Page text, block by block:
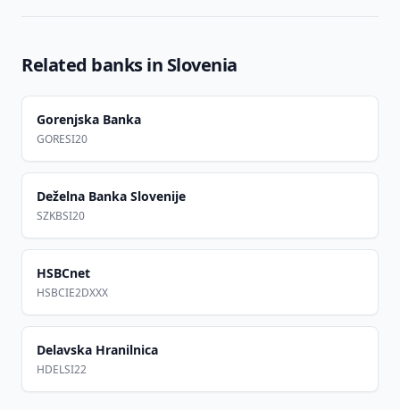
Related banks in Slovenia
Gorenjska Banka
GORESI20
Deželna Banka Slovenije
SZKBSI20
HSBCnet
HSBCIE2DXXX
Delavska Hranilnica
HDELSI22